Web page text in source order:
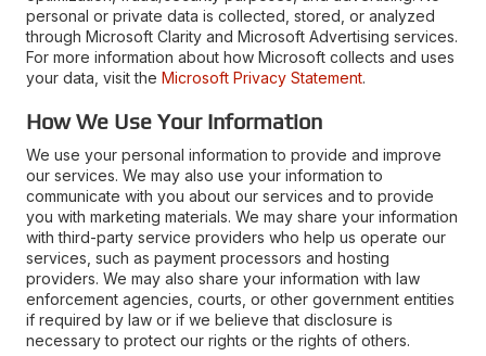
personal or private data is collected, stored, or analyzed
through Microsoft Clarity and Microsoft Advertising services.
For more information about how Microsoft collects and uses
your data, visit the Microsoft Privacy Statement.
How We Use Your Information
We use your personal information to provide and improve
our services. We may also use your information to
communicate with you about our services and to provide
you with marketing materials. We may share your information
with third-party service providers who help us operate our
services, such as payment processors and hosting
providers. We may also share your information with law
enforcement agencies, courts, or other government entities
if required by law or if we believe that disclosure is
necessary to protect our rights or the rights of others.